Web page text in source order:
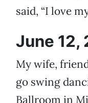
said, “I love
June 12,
My wife,
go swing
Ballroom in